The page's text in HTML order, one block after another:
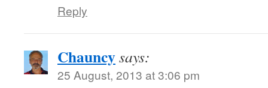
Reply
Chauncysays:
25 August, 2013 at 3:06 pm